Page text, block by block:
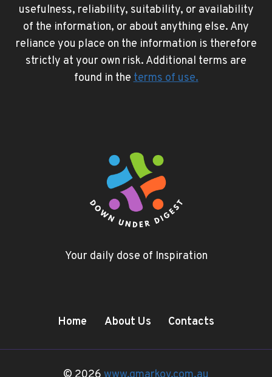
usefulness, reliability, suitability, or availability
of the information, or about anything else. Any
reliance you place on the information is therefore
strictly at your own risk. Additional terms are
found in theterms of use.
Your daily dose of Inspiration
Home About Us Contacts